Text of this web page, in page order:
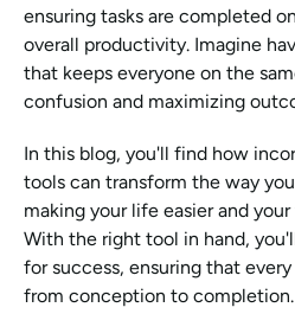
ensuring tasks are completed
overall productivity. Imagine
that keeps everyone on the
confusion and maximizing
In this blog, you'll find how
tools can transform the way
making your life easier and
With the right tool in hand,
for success, ensuring that
from conception to completion.